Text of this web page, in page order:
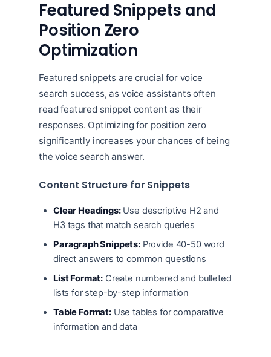
Featured Snippets and
Position Zero
Optimization
Featured snippets are crucial for voice
search success, as voice assistants often
read featured snippet content as their
responses. Optimizing for position zero
significantly increases your chances of being
the voice search answer.
Content Structure for Snippets
Clear Headings:Use descriptive H2 and
H3 tags that match search queries
Paragraph Snippets:Provide 40-50 word
direct answers to common questions
List Format: Create numbered and bulleted
lists for step-by-step information
Table Format:Use tables for comparative
information and data